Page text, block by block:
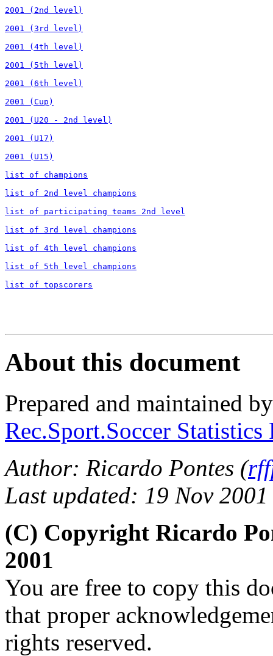
2001 (2nd level)
2001 (3rd level)
2001 (4th level)
2001 (5th level)
2001 (6th level)
2001 (Cup)
2001 (U20 - 2nd level)
2001 (U17)
2001 (U15)
list of champions
list of 2nd level champions
list of participating teams 2nd level
list of 3rd level champions
list of 4th level champions
list of 5th level champions
list of topscorers
About this document
Prepared and maintained
Rec.Sport.Soccer
Author: Ricardo Pontes (
Last updated: 19 Nov 2001
(C) Copyright Ricardo
2001
You are free to copy this
that proper
rights reserved.